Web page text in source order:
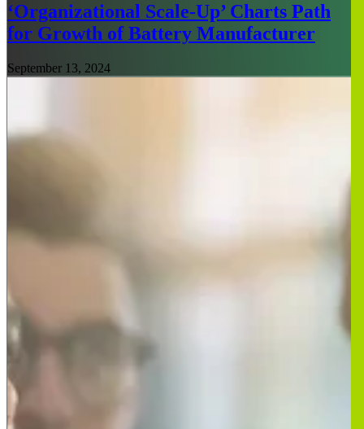
‘Organizational Scale-Up’ Charts Path
for Growth of Battery Manufacturer
September 13, 2024